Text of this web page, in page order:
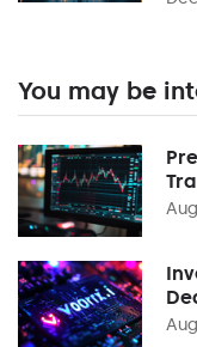
You may be